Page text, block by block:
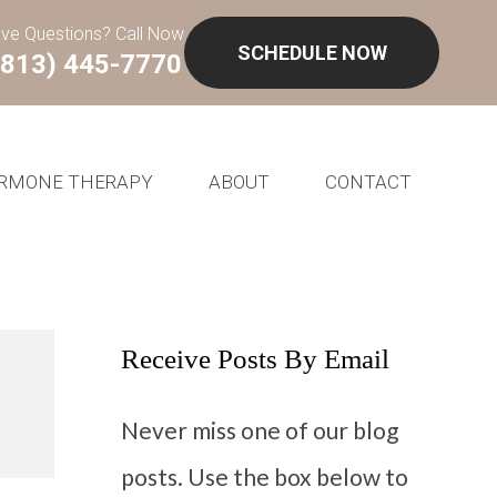
Questions? Call Now
445-7770 SCHEDULE NOW
THERAPY ABOUT CONTACT
Receive Posts By Email
Never miss one of our blog
posts. Use the box below to